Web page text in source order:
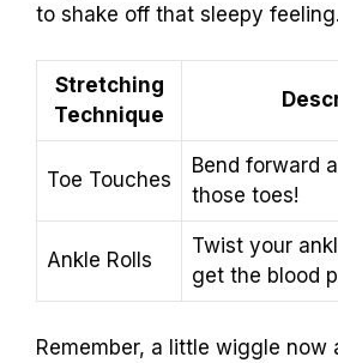
to shake off that sleepy feeling.
Stretching
Technique
Toe Touches
Bend forward
those toes!
Ankle Rolls
Twist your
get the blood
Remember, a little wiggle now